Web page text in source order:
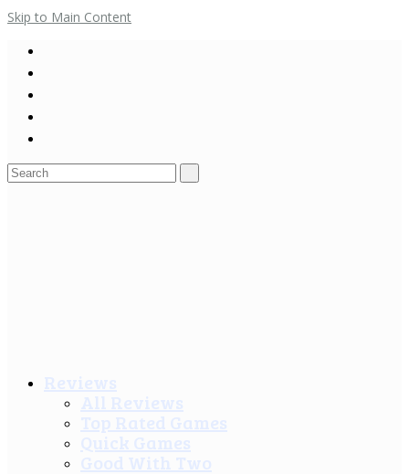
Skip to Main Content
Search